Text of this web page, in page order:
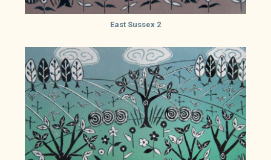
East Sussex 2